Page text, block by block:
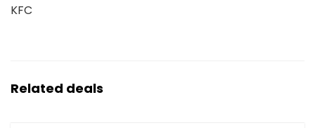
KFC
Related deals